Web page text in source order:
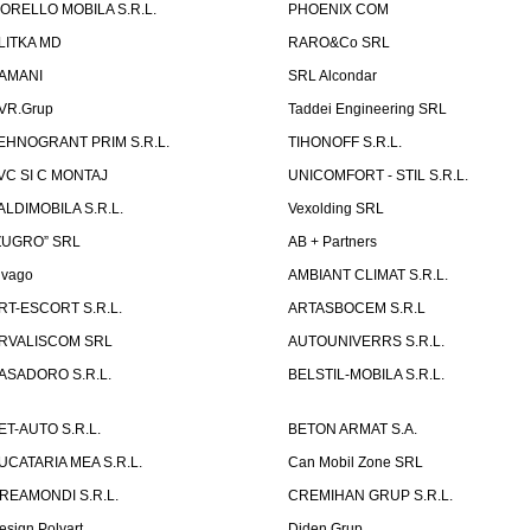
MOBILA S.R.L.
PHOENIX COM
MD
RARO&Co SRL
SRL Alcondar
Taddei Engineering SRL
PRIM S.R.L.
TIHONOFF S.R.L.
SI C MONTAJ
UNICOMFORT - STIL S.R.L.
S.R.L.
Vexolding SRL
SRL
AB + Partners
AMBIANT CLIMAT S.R.L.
ESCORT S.R.L.
ARTASBOCEM S.R.L
SRL
AUTOUNIVERRS S.R.L.
S.R.L.
BELSTIL-MOBILA S.R.L.
AUTO S.R.L.
BETON ARMAT S.A.
MEA S.R.L.
Can Mobil Zone SRL
S.R.L.
CREMIHAN GRUP S.R.L.